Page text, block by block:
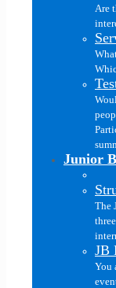
Are
Junior
The
JB
You